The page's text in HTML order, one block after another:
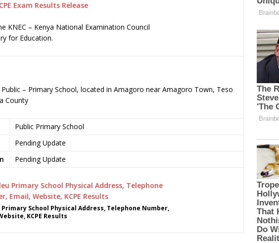
Exam Results Release
KNEC – Kenya National Examination Council
for Education.
– Primary School, located in Amagoro near Amagoro Town, Teso
County
Public Primary School
Pending Update
Pending Update
School Physical Address, Telephone Number,
KCPE Results